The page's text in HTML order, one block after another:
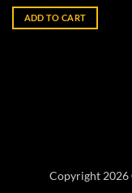
ADD TO CART
Copyright